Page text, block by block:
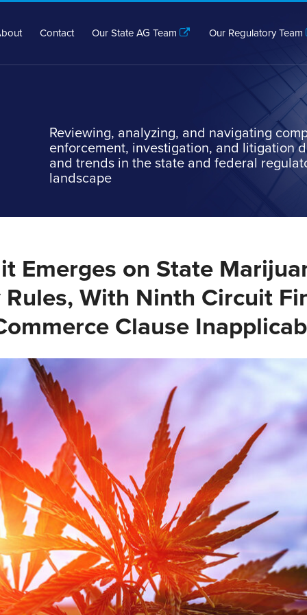
Contact Our State AG Team Our Regulatory Team
Reviewing, analyzing, and navigating
enforcement, investigation, and litigation
and trends in the state and federal
landscape
Emerges on State
Rules, With Ninth Circuit
Clause